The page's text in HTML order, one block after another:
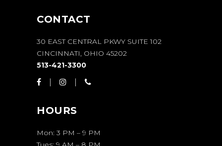
CONTACT
30 EAST CENTRAL PKWY SUITE 102
CINCINNATI, OHIO 45202
513-421-3300
HOURS
Mon: 3 PM – 9 PM